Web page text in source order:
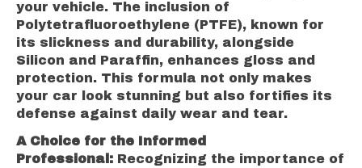
your vehicle. The inclusion of
Polytetrafluoroethylene (PTFE), known for
its slickness and durability, alongside
Silicon and Paraffin, enhances gloss and
protection. This formula not only makes
your car look stunning but also fortifies its
defense against daily wear and tear.
A Choice for the Informed
Professional: Recognizing the importance of